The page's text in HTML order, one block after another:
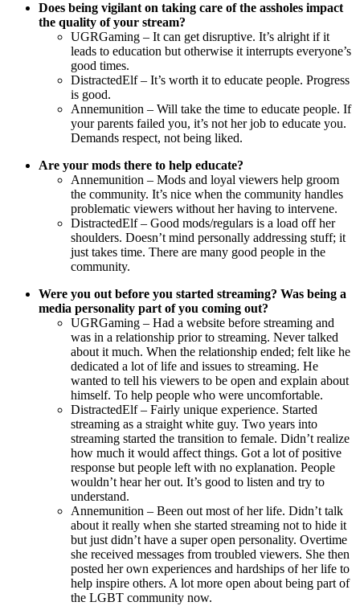
Does being vigilant on taking care of the assholes impact
the quality of your stream?
UGRGaming – It can get disruptive. It’s alright if it
leads to education but otherwise it interrupts everyone’s
good times.
DistractedElf – It’s worth it to educate people. Progress
is good.
Annemunition – Will take the time to educate people. If
your parents failed you, it’s not her job to educate you.
Demands respect, not being liked.
Are your mods there to help educate?
Annemunition – Mods and loyal viewers help groom
the community. It’s nice when the community handles
problematic viewers without her having to intervene.
DistractedElf – Good mods/regulars is a load off her
shoulders. Doesn’t mind personally addressing stuff; it
just takes time. There are many good people in the
community.
Were you out before you started streaming? Was being a
media personality part of you coming out?
UGRGaming – Had a website before streaming and
was in a relationship prior to streaming. Never talked
about it much. When the relationship ended; felt like he
dedicated a lot of life and issues to streaming. He
wanted to tell his viewers to be open and explain about
himself. To help people who were uncomfortable.
DistractedElf – Fairly unique experience. Started
streaming as a straight white guy. Two years into
streaming started the transition to female. Didn’t realize
how much it would affect things. Got a lot of positive
response but people left with no explanation. People
wouldn’t hear her out. It’s good to listen and try to
understand.
Annemunition – Been out most of her life. Didn’t talk
about it really when she started streaming not to hide it
but just didn’t have a super open personality. Overtime
she received messages from troubled viewers. She then
posted her own experiences and hardships of her life to
help inspire others. A lot more open about being part of
the LGBT community now.